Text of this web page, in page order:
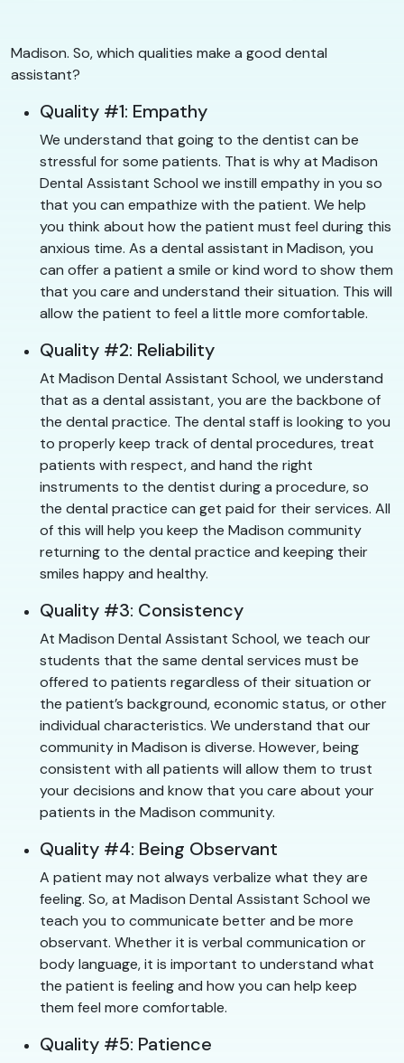
Madison. So, which qualities make a good dental
assistant?
Quality #1: Empathy
We understand that going to the dentist can be
stressful for some patients. That is why at Madison
Dental Assistant School we instill empathy in you so
that you can empathize with the patient. We help
you think about how the patient must feel during this
anxious time. As a dental assistant in Madison, you
can offer a patient a smile or kind word to show them
that you care and understand their situation. This will
allow the patient to feel a little more comfortable.
Quality #2: Reliability
At Madison Dental Assistant School, we understand
that as a dental assistant, you are the backbone of
the dental practice. The dental staff is looking to you
to properly keep track of dental procedures, treat
patients with respect, and hand the right
instruments to the dentist during a procedure, so
the dental practice can get paid for their services. All
of this will help you keep the Madison community
returning to the dental practice and keeping their
smiles happy and healthy.
Quality #3: Consistency
At Madison Dental Assistant School, we teach our
students that the same dental services must be
offered to patients regardless of their situation or
the patient’s background, economic status, or other
individual characteristics. We understand that our
community in Madison is diverse. However, being
consistent with all patients will allow them to trust
your decisions and know that you care about your
patients in the Madison community.
Quality #4: Being Observant
A patient may not always verbalize what they are
feeling. So, at Madison Dental Assistant School we
teach you to communicate better and be more
observant. Whether it is verbal communication or
body language, it is important to understand what
the patient is feeling and how you can help keep
them feel more comfortable.
Quality #5: Patience